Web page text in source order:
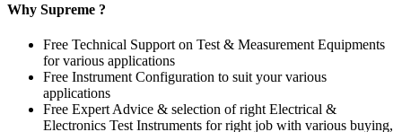
Why Supreme ?
Free Technical Support on Test & Measurement Equipments
for various applications
Free Instrument Configuration to suit your various
applications
Free Expert Advice & selection of right Electrical &
Electronics Test Instruments for right job with various buying,